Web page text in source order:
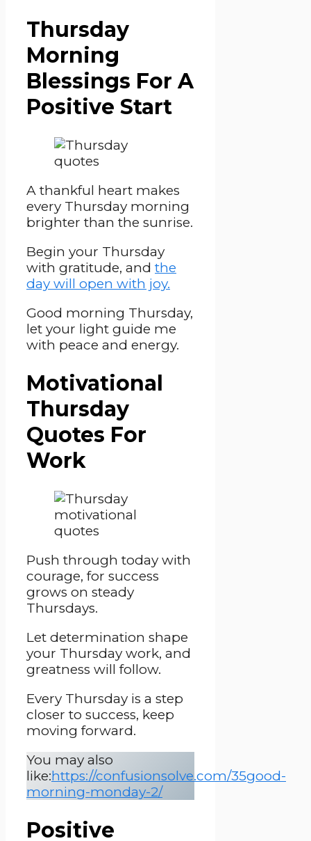
Thursday
Morning
Blessings For A
Positive Start
A thankful heart makes
every Thursday morning
brighter than the sunrise.
Begin your Thursday
with gratitude, and the
day will open with joy.
Good morning Thursday,
let your light guide me
with peace and energy.
Motivational
Thursday
Quotes For
Work
Push through today with
courage, for success
grows on steady
Thursdays.
Let determination shape
your Thursday work, and
greatness will follow.
Every Thursday is a step
closer to success, keep
moving forward.
You may also
like:https://confusionsolve.com/35good-
morning-monday-2/
Positive